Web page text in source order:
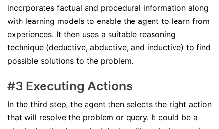
incorporates factual and procedural information along
with learning models to enable the agent to learn from
experiences. It then uses a suitable reasoning
technique (deductive, abductive, and inductive) to find
possible solutions to the problem.
#3 Executing Actions
In the third step, the agent then selects the right action
that will resolve the problem or query. It could be a